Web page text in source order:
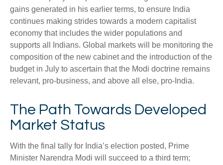
gains generated in his earlier terms, to ensure India
continues making strides towards a modern capitalist
economy that includes the wider populations and
supports all Indians. Global markets will be monitoring the
composition of the new cabinet and the introduction of the
budget in July to ascertain that the Modi doctrine remains
relevant, pro-business, and above all else, pro-India.
The Path Towards Developed
Market Status
With the final tally for India’s election posted, Prime
Minister Narendra Modi will succeed to a third term;